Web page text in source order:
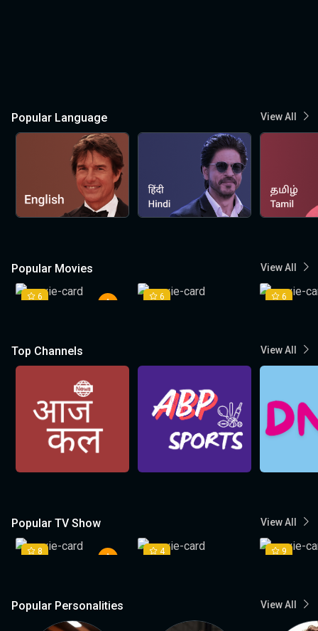
Popular Language View All
Popular Movies View All
6 6 6
Top Channels View All
Popular TV Show View All
8 4 9
Popular Personalities View All